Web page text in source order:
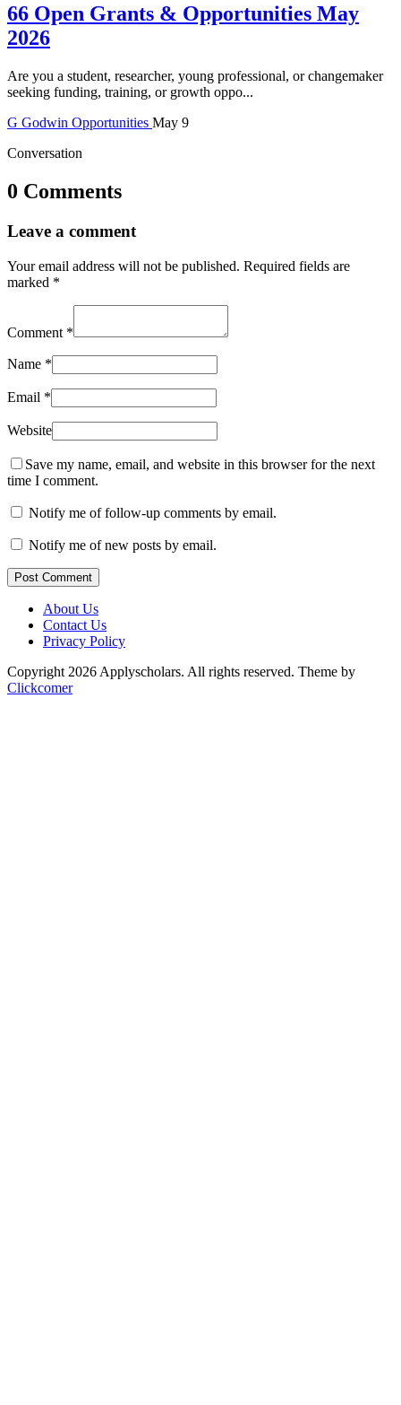
66 Open Grants & Opportunities May
2026
Are you a student, researcher, young professional, or changemaker
seeking funding, training, or growth oppo...
G Godwin Opportunities May 9
Conversation
0 Comments
Leave a comment
Your email address will not be published. Required fields are
marked *
Comment *
Name *
Email *
Website
Save my name, email, and website in this browser for the next
time I comment.
Notify me of follow-up comments by email.
Notify me of new posts by email.
Post Comment
About Us
Contact Us
Privacy Policy
Copyright 2026 Applyscholars. All rights reserved. Theme by
Clickcomer